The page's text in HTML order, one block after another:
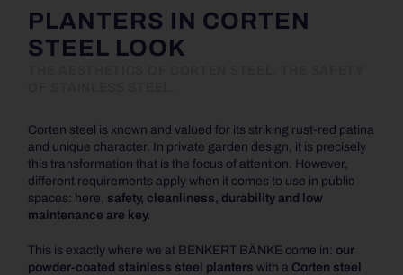
PLANTERS IN CORTEN
STEEL LOOK
Corten steel is known and valued for its striking rust-red patina
and unique character. In private garden design, it is precisely
this transformation that is the focus of attention. However,
different requirements apply when it comes to use in public
spaces: here, safety, cleanliness, durability and low
maintenance are key.
This is exactly where we at BENKERT BÄNKE come in: our
powder-coated stainless steel planters with a Corten steel